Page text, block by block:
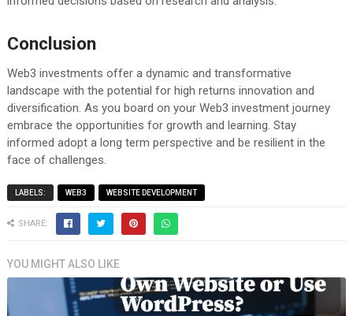
Conclusion
Web3 investments offer a dynamic and transformative
landscape with the potential for high returns innovation and
diversification. As you board on your Web3 investment journey
embrace the opportunities for growth and learning. Stay
informed adopt a long term perspective and be resilient in the
face of challenges.
LABELS: WEB3 WEBSITE DEVELOPMENT
SHARE:
YOU MIGHT ALSO LIKE